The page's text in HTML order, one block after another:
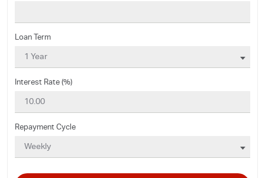
Loan Term
Interest Rate (%)
Repayment Cycle